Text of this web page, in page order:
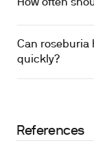
How often
Can roseburia
quickly?
References